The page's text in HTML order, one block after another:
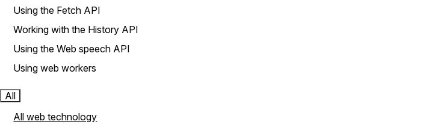
Using the Fetch API
Working with the History API
Using the Web speech API
Using web workers
All
All web technology